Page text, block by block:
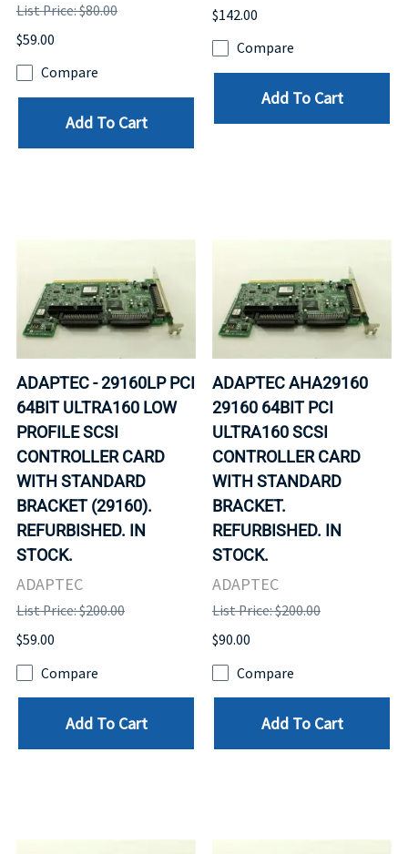
List Price: $80.00
$59.00
Compare
Add To Cart
$142.00
Compare
Add To Cart
ADAPTEC - 29160LP PCI
64BIT ULTRA160 LOW
PROFILE SCSI
CONTROLLER CARD
WITH STANDARD
BRACKET (29160).
REFURBISHED. IN
STOCK.
ADAPTEC
List Price: $200.00
$59.00
Compare
Add To Cart
ADAPTEC AHA29160
29160 64BIT PCI
ULTRA160 SCSI
CONTROLLER CARD
WITH STANDARD
BRACKET.
REFURBISHED. IN
STOCK.
ADAPTEC
List Price: $200.00
$90.00
Compare
Add To Cart